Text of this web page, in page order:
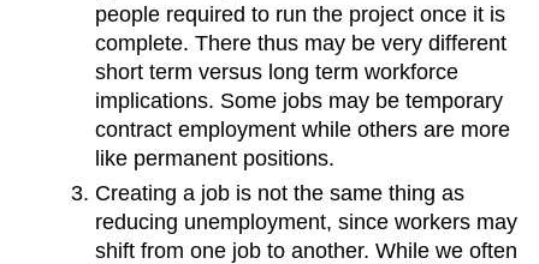
people required to run the project once it is
complete. There thus may be very different
short term versus long term workforce
implications. Some jobs may be temporary
contract employment while others are more
like permanent positions.
Creating a job is not the same thing as
reducing unemployment, since workers may
shift from one job to another. While we often